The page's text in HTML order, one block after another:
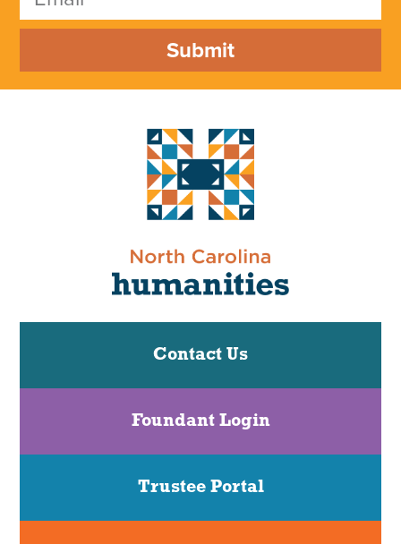
Submit
Contact Us
Foundant Login
Trustee Portal